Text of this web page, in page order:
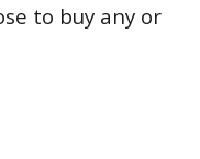
to buy any or